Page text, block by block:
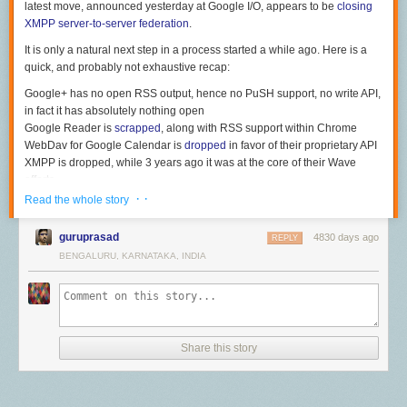
latest move, announced yesterday at Google I/O, appears to be closing
XMPP server-to-server federation.
It is only a natural next step in a process started a while ago. Here is a
quick, and probably not exhaustive recap:
Google+ has no open RSS output, hence no PuSH support, no write API,
in fact it has absolutely nothing open
Google Reader is scrapped , along with RSS support within Chrome
WebDav for Google Calendar is dropped in favor of their proprietary API
XMPP is dropped, while 3 years ago it was at the core of their Wave
efforts
If they continue with this trend, then why not drop support for SMTP (and
picturea few months ago
, I smiled. Today I wonder if this could actually
ever happen.
2.0 era. Byaaronparecki.com
The good news is, we do not need Google to build the open web for us.
We are developpers, and hacking the future is what we do best. So, time
Read the whole story · ·
guruprasad 4830 days ago
REPLY
BENGALURU, KARNATAKA, INDIA
Share this story